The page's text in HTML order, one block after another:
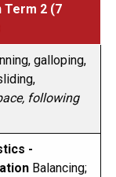
Term 2 (7
galloping,
following
-
Balancing;